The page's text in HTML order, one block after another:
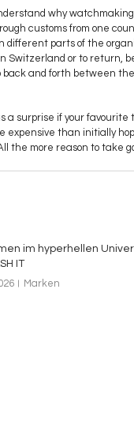
why
customs from one
different parts of the
Switzerland or to return,
and forth between
a surprise if your
expensive than initially
the more reason to take
im hyperhellen
IT
Marken